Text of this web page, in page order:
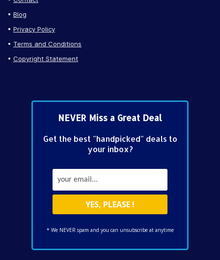
Blog
Privacy Policy
Terms and Conditions
Copyright Statement
NEVER Miss a Great Deal
Get the best "handpicked" deals to
your inbox?
* We NEVER spam and you can unsubscribe at anytime